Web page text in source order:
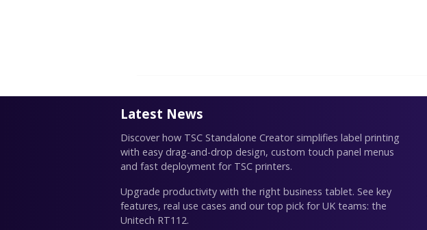
Latest News
Discover how TSC Standalone Creator simplifies label printing
with easy drag-and-drop design, custom touch panel menus
and fast deployment for TSC printers.
Upgrade productivity with the right business tablet. See key
features, real use cases and our top pick for UK teams: the
Unitech RT112.